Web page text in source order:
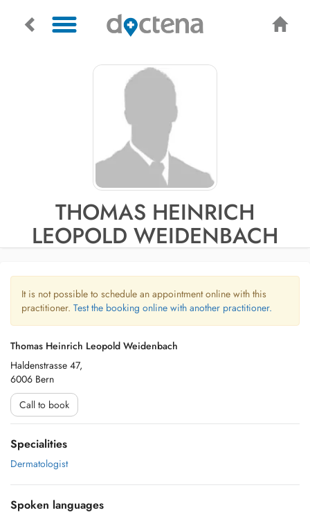
THOMAS HEINRICH
LEOPOLD WEIDENBACH
It is not possible to schedule an appointment online with this
practitioner. Test the booking online with another practitioner.
Thomas Heinrich Leopold Weidenbach
Haldenstrasse 47,
6006 Bern
Call to book
Specialities
Dermatologist
Spoken languages